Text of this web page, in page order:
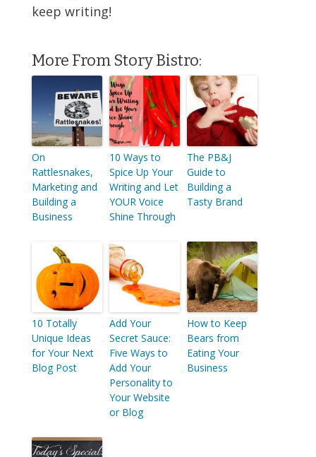
keep writing!
More From Story Bistro:
On
Rattlesnakes,
Marketing and
Building a
Business
10 Ways to
Spice Up Your
Writing and Let
YOUR Voice
Shine Through
The PB&J
Guide to
Building a
Tasty Brand
10 Totally
Unique Ideas
for Your Next
Blog Post
Add Your
Secret Sauce:
Five Ways to
Add Your
Personality to
Your Website
or Blog
How to Keep
Bears from
Eating Your
Business